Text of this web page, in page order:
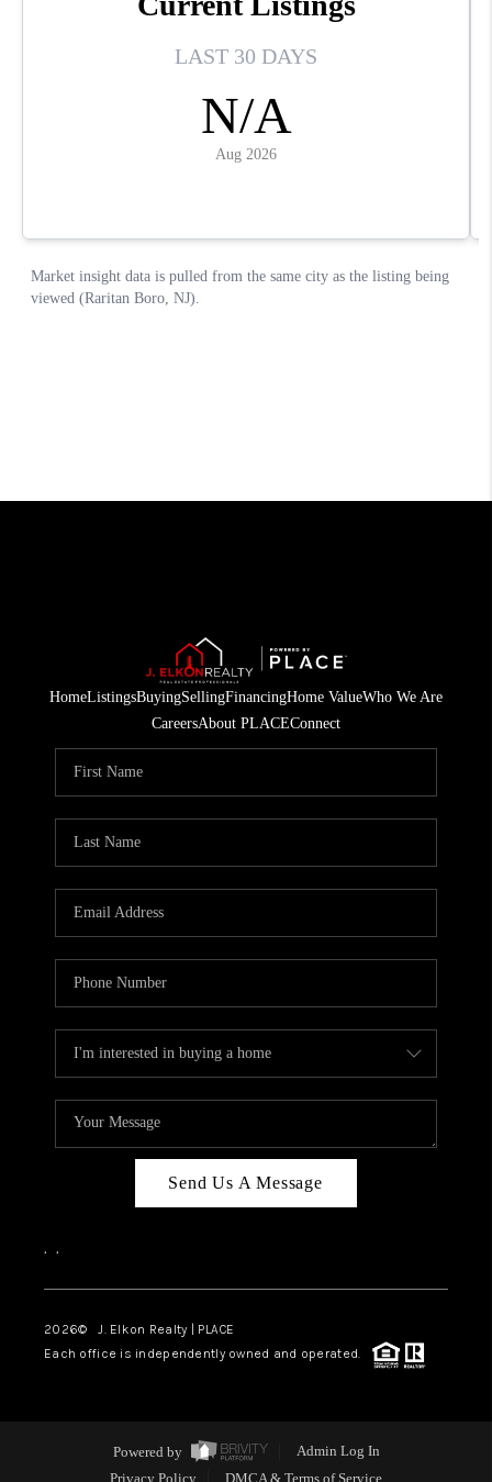
HomeListingsBuyingSellingFinancingHome ValueWho We Are
CareersAbout PLACEConnect
Send Us A Message
, ,
2026© J. Elkon Realty | PLACE
Each office is independently owned and operated.
Powered by
Admin Log In
Privacy Policy
DMCA & Terms of Service